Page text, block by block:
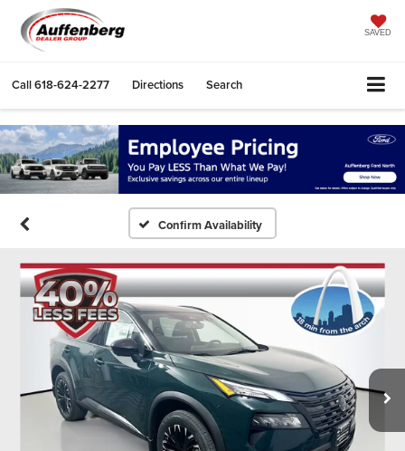
SAVED
Call618-624-2277 Directions Search
Confirm Availability